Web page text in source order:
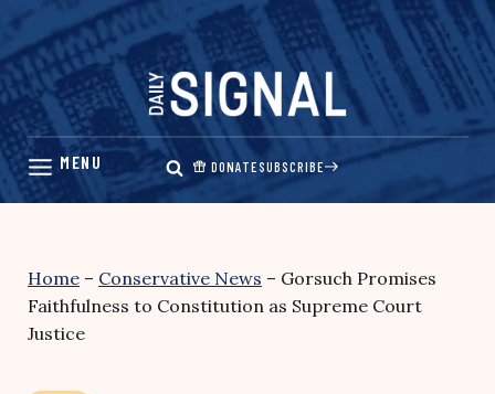
Skip
content
DONATESUBSCRIBE
Home – Conservative News – Gorsuch Promises
Faithfulness to Constitution as Supreme Court
Justice